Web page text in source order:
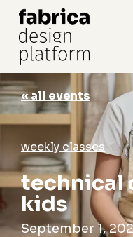
cart
« all events
weekly classes
technical
kids
September 1,